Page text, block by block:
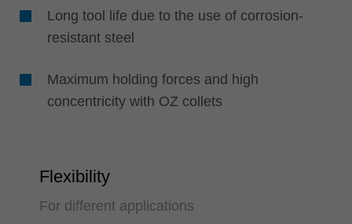
Long tool life due to the use of corrosion-
resistant steel
Maximum holding forces and high
concentricity with OZ collets
Flexibility
For different applications